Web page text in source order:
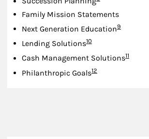
Family Mission Statements
Next Generation EducationFootnote
9
Lending SolutionsFootnote
10
Cash Management SolutionsFootnote
11
Philanthropic GoalsFootnote
12